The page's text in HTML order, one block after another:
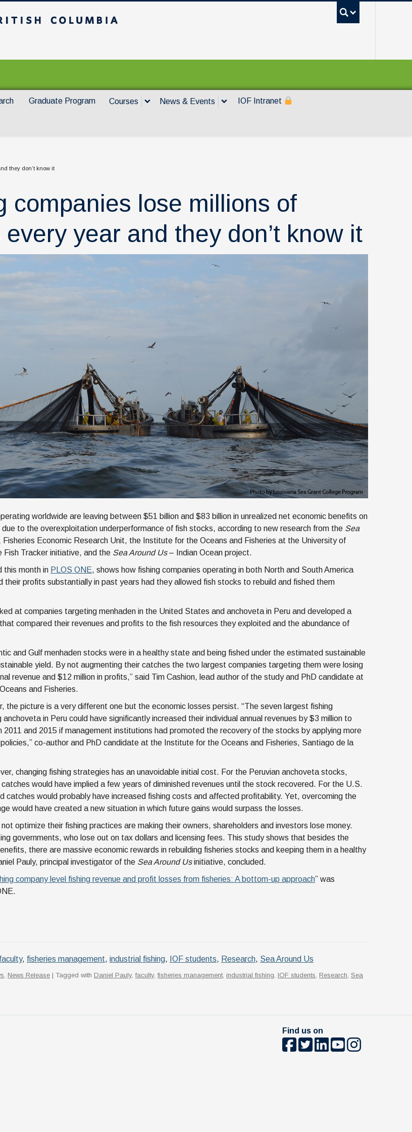
Graduate Program Courses News & Events IOF Intranet
they don’t know it
companies lose millions of
year and they don’t know it
worldwide are leaving between $51 billion and $83 billion in unrealized net economic benefits on
to the overexploitation underperformance of fish stocks, according to new research from the Sea
Economic Research Unit, the Institute for the Oceans and Fisheries at the University of
Fish Tracker initiative, and the Sea Around Us– Indian Ocean project.
this month in PLOS ONE, shows how fishing companies operating in both North and South America
their profits substantially in past years had they allowed fish stocks to rebuild and fished them
at companies targeting menhaden in the United States and anchoveta in Peru and developed a
compared their revenues and profits to the fish resources they exploited and the abundance of
and Gulf menhaden stocks were in a healthy state and being fished under the estimated sustainable
yield. By not augmenting their catches the two largest companies targeting them were losing
revenue and $12 million in profits,” said Tim Cashion, lead author of the study and PhD candidate at
and Fisheries.
the picture is a very different one but the economic losses persist. “The seven largest fishing
in Peru could have significantly increased their individual annual revenues by $3 million to
2011 and 2015 if management institutions had promoted the recovery of the stocks by applying more
co-author and PhD candidate at the Institute for the Oceans and Fisheries, Santiago de la
changing fishing strategies has an unavoidable initial cost. For the Peruvian anchoveta stocks,
would have implied a few years of diminished revenues until the stock recovered. For the U.S.
catches would probably have increased fishing costs and affected profitability. Yet, overcoming the
would have created a new situation in which future gains would surpass the losses.
optimize their fishing practices are making their owners, shareholders and investors lose money.
governments, who lose out on tax dollars and licensing fees. This study shows that besides the
there are massive economic rewards in rebuilding fisheries stocks and keeping them in a healthy
Pauly, principal investigator of the Sea Around Usinitiative, concluded.
company level fishing revenue and profit losses from fisheries: A bottom-up approach” was
faculty, fisheries management, industrial fishing, IOF students, Research, Sea Around Us
News Release | Tagged with Daniel Pauly, faculty, fisheries management, industrial fishing IOF students Research Sea
Find us on